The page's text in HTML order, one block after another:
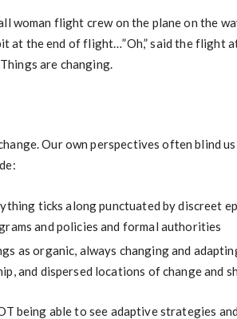
woman flight crew on the plane on the
at the end of flight…”Oh,” said the flight
Things are changing.
Our own perspectives often blind
ticks along punctuated by discreet
and policies and formal authorities
as organic, always changing and
and dispersed locations of change and
being able to see adaptive strategies